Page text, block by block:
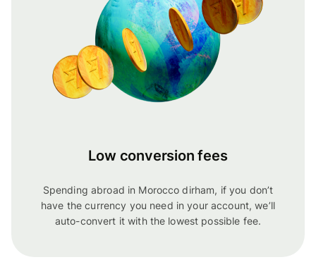
Low conversion fees
Spending abroad in Morocco dirham, if you don’t
have the currency you need in your account, we’ll
auto-convert it with the lowest possible fee.